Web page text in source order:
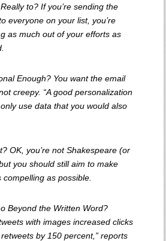
to? If you’re sending the
everyone on your list, you’re
as much out of your efforts as
Enough? You want the email
creepy. “A good personalization
use data that you would also
OK, you’re not Shakespeare (or
you should still aim to make
as possible.
Beyond the Written Word?
with images increased clicks
by 150 percent,” reports